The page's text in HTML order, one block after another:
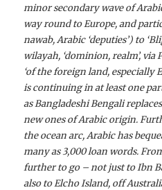
minor secondary wave of
way round to Europe, and
nawab, Arabic ‘deputies’) to
wilayah, ‘dominion, realm’,
‘of the foreign land, especially
is continuing in at least one
as Bangladeshi Bengali
new ones of Arabic origin.
the ocean arc, Arabic has
many as 3,000 loan words.
further to go – not just to Ibn
also to Elcho Island, off